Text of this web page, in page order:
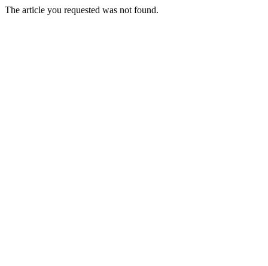
The article you requested was not found.